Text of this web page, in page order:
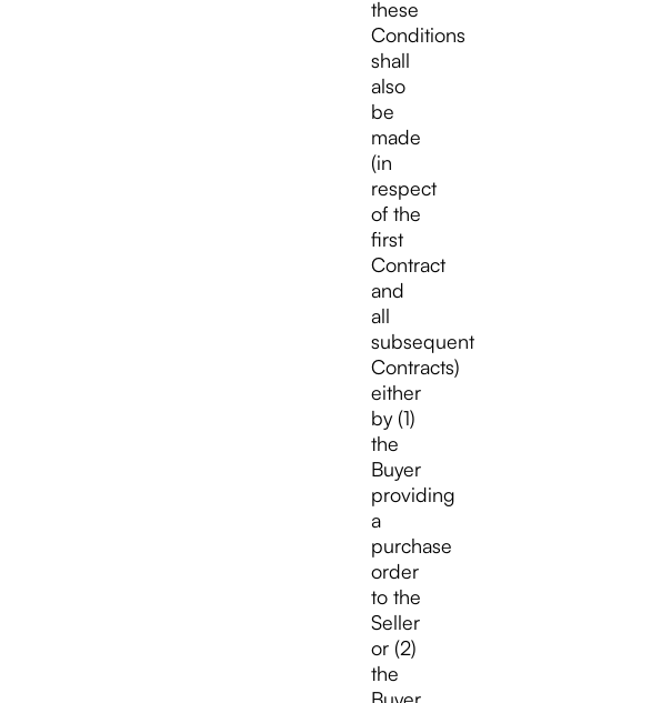
these
Conditions
shall
also
be
made
(in
respect
of the
first
Contract
and
all
subsequent
Contracts)
either
by (1)
the
Buyer
providing
a
purchase
order
to the
Seller
or (2)
the